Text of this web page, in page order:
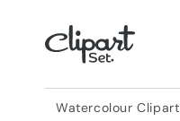
content
Watercolour Clipart